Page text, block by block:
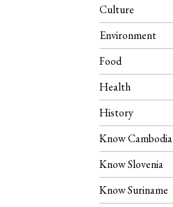
Culture
Environment
Food
Health
History
Know Cambodia
Know Slovenia
Know Suriname